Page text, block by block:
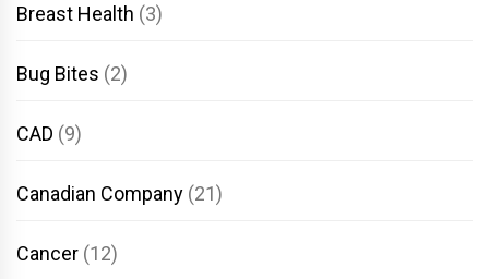
Breast Health (3)
Bug Bites (2)
CAD (9)
Canadian Company (21)
Cancer (12)